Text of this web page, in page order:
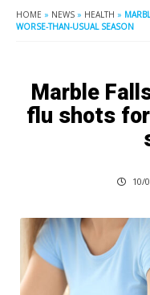
HOME » NEWS » HEALTH »
WORSE-THAN-USUAL SEASON
Marble
flu shots
10/